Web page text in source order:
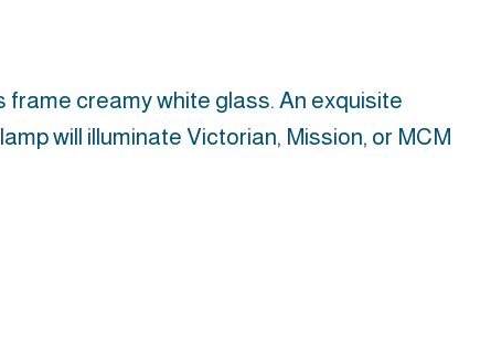
frame creamy white glass. An exquisite
will illuminate Victorian, Mission, or MCM